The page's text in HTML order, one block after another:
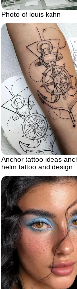
Photo of louis kahn
Anchor tattoo ideas
helm tattoo and design